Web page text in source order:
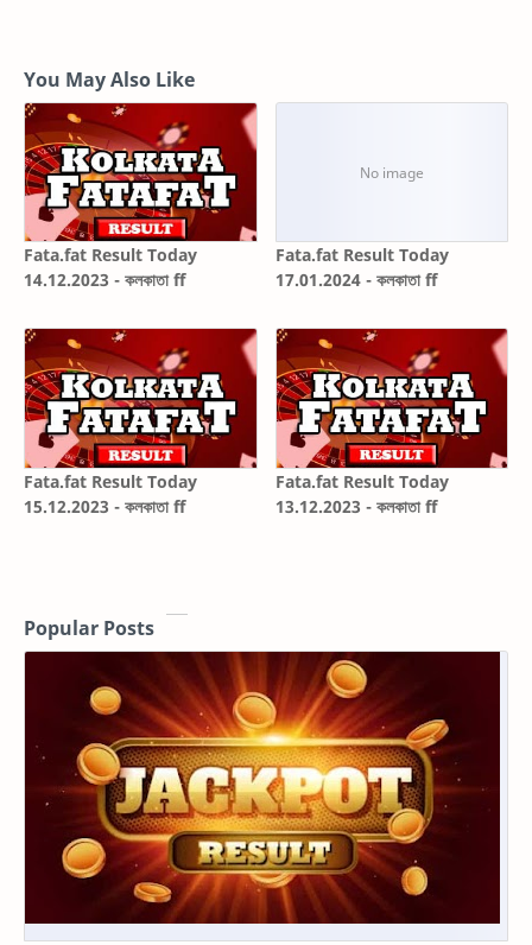
You May Also Like
Fata.fat Result Today
14.12.2023 - কলকাতা ff
Fata.fat Result Today
17.01.2024 - কলকাতা ff
Fata.fat Result Today
15.12.2023 - কলকাতা ff
Fata.fat Result Today
13.12.2023 - কলকাতা ff
Popular Posts